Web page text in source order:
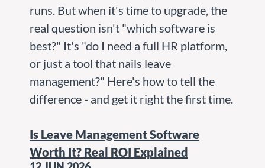
runs. But when it's time to upgrade, the
real question isn't "which software is
best?" It's "do I need a full HR platform,
or just a tool that nails leave
management?" Here's how to tell the
difference - and get it right the first time.
Is Leave Management Software
Worth It? Real ROI Explained